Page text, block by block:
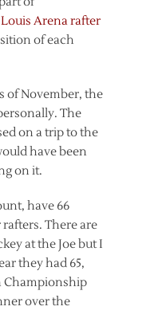
Louis Arena rafter
of each
of November, the
The
on a trip to the
have been
on it.
have 66
There are
at the Joe but I
they had 65,
Championship
over the